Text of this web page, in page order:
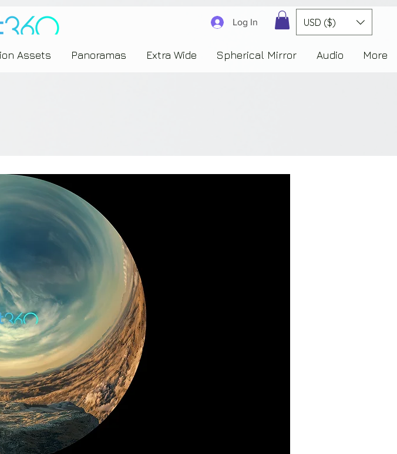
Log In USD ($)
Assets Panoramas Extra Wide Spherical Mirror Audio More